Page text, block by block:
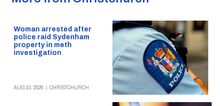
Woman arrested after
police raid Sydenham
property in meth
investigation
AUG 10, 2026 CHRISTCHURCH